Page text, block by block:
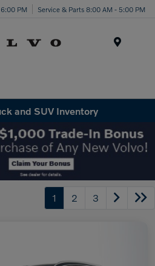
PM Service & Parts 8:00 AM - 5:00 PM
and SUV Inventory
1 2 3